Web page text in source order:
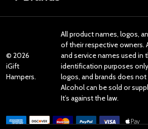
© 2026
iGift
Hampers.
All product names, logos,
of their respective owners.
and service names used in
identification purposes
logos, and brands does
Alcohol can be sold or
It’s against the law.